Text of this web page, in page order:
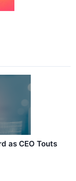
as CEO Touts